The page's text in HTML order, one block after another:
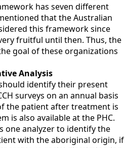
has seven different
that the Australian
this framework since
fruitful until then. Thus, the
goal of these organizations
Analysis
identify their present
surveys on an annual basis
the patient after treatment is
is also available at the PHC.
one analyzer to identify the
with the aboriginal origin, if